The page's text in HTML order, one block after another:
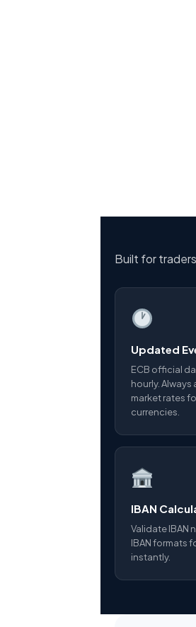
Built for
Updated
ECB official
hourly.
market rates
currencies.
IBAN
Validate IBAN
IBAN formats
instantly.